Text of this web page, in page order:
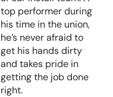
top performer during
his time in the union,
he’s never afraid to
get his hands dirty
and takes pride in
getting the job done
right.